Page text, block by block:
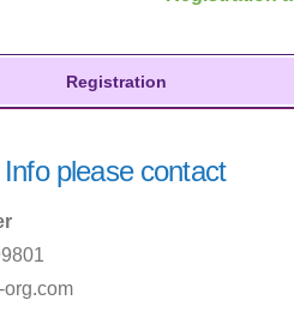
Registration
please contact